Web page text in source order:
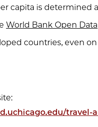
capita is
World Bank Open Data
countries, even
travel-